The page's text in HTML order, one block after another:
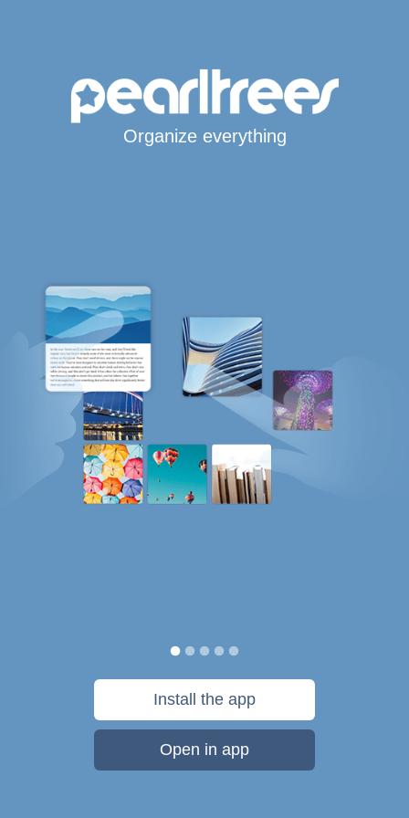
Organize everything
Install the app
Open in app